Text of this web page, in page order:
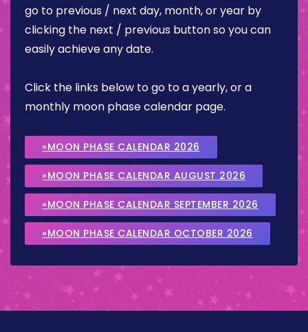
go to previous / next day, month, or year by
clicking the next / previous button so you can
easily achieve any date.
Click the links below to go to a yearly, or a
monthly moon phase calendar page.
»MOON PHASE CALENDAR 2026
»MOON PHASE CALENDAR AUGUST 2026
»MOON PHASE CALENDAR SEPTEMBER 2026
»MOON PHASE CALENDAR OCTOBER 2026